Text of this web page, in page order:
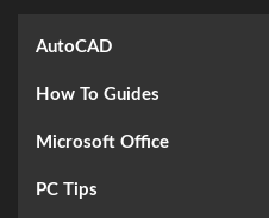
AutoCAD
How To Guides
Microsoft Office
PC Tips